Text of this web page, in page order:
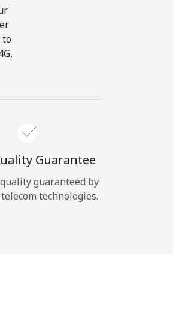
to
Guarantee
guaranteed by
technologies.